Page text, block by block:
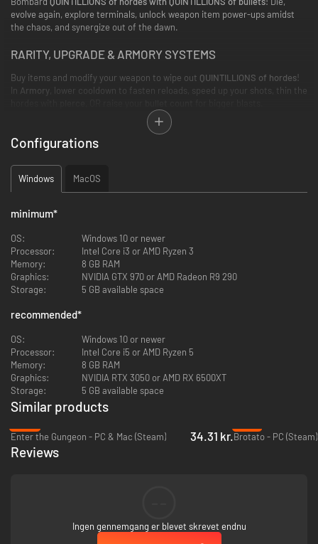
evolve again, explore terminals, unlock weapon item power-ups amidst
the chaos, and synergize out of the dawn.
RARITY, UPGRADE & ARMORY SYSTEMS
Buy items and modify your weapon to wipe out QUINTILLIONS of hordes!
In Armory , lower cooldown to fasten reloads, speed up your shots, thin the
, the stronger the
MIX & MATCH WEAPONS WITH ITEMS
Upgrade weapons, stack items, mix and match to wipe out hordes. Oh,
Yellow Unknown Calls. You may find someReroll or Skipchances if
Configurations
Windows MacOS
minimum*
OS:
Windows 10 or newer
Processor:
Intel Core i3 or AMD Ryzen 3
Memory:
8 GB RAM
Graphics:
NVIDIA GTX 970 or AMD Radeon R9 290
Storage:
5 GB available space
recommended*
OS:
Windows 10 or newer
Processor:
Intel Core i5 or AMD Ryzen 5
Memory:
8 GB RAM
Graphics:
NVIDIA RTX 3050 or AMD RX 6500XT
Storage:
5 GB available space
Similar products
Enter the Gungeon - PC & Mac (Steam)
34.31 kr.Brotato - PC (Steam)
Reviews
Ingen gennemgang er blevet skrevet endnu